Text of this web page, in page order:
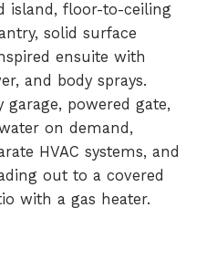
island, floor-to-ceiling
solid surface
ensuite with
and body sprays.
garage, powered gate,
on demand,
HVAC systems, and
out to a covered
with a gas heater.